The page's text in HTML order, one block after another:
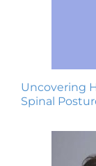
Uncovering
Spinal